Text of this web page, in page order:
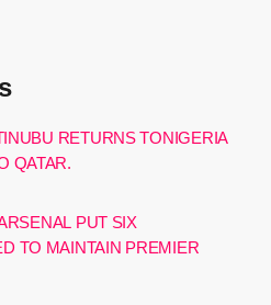
RETURNS TONIGERIA
QATAR.
PUT SIX
TO MAINTAIN PREMIER